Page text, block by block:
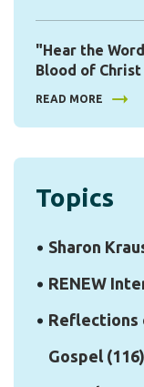
"Hear the
Blood of Christ
READ MORE
Topics
Sharon
RENEW
Reflections
Gospel (116)